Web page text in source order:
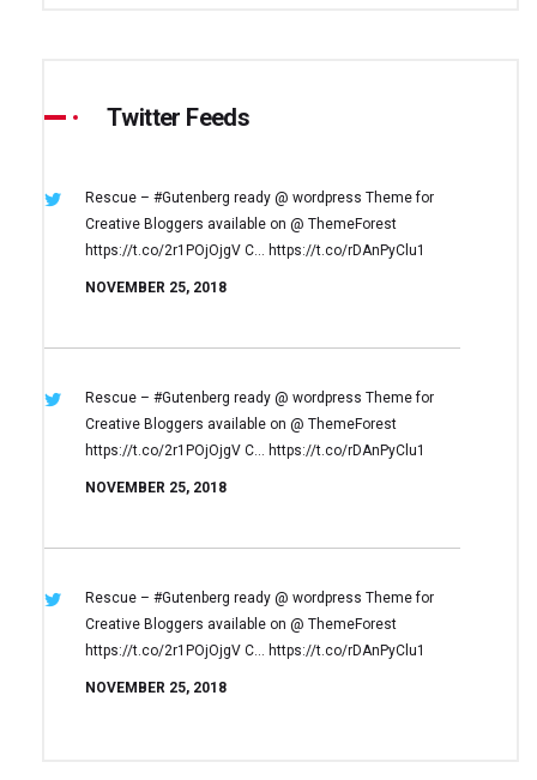
Twitter Feeds
Rescue – #Gutenberg ready @ wordpress Theme for
Creative Bloggers available on @ ThemeForest
https://t.co/2r1POjOjgV C… https://t.co/rDAnPyClu1
NOVEMBER 25, 2018
Rescue – #Gutenberg ready @ wordpress Theme for
Creative Bloggers available on @ ThemeForest
https://t.co/2r1POjOjgV C… https://t.co/rDAnPyClu1
NOVEMBER 25, 2018
Rescue – #Gutenberg ready @ wordpress Theme for
Creative Bloggers available on @ ThemeForest
https://t.co/2r1POjOjgV C… https://t.co/rDAnPyClu1
NOVEMBER 25, 2018